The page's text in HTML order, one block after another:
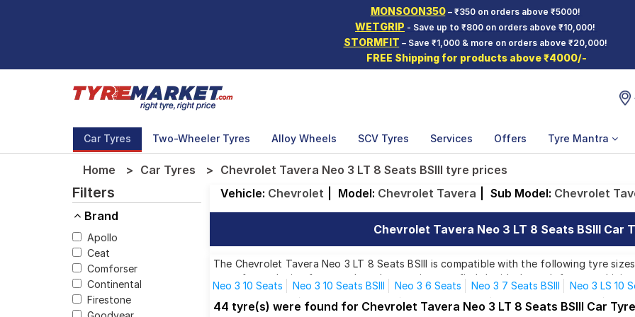
MONSOON350– ₹350 on orders above ₹5000!
WETGRIP - Save up to ₹800 on orders above ₹10,000!
STORMFIT – Save ₹1,000 & more on orders above ₹20,000!
FREE Shipping for products above ₹4000/-
Car Tyres Two-Wheeler Tyres Alloy Wheels SCV Tyres Services Offers Tyre Mantra
Home Car Tyres Chevrolet Tavera Neo 3 LT 8 Seats BSIII tyre prices
Filters
Brand
Apollo
Ceat
Comforser
Continental
Firestone
Vehicle: Chevrolet Model: Chevrolet Tavera Sub Model: Chevrolet
Chevrolet Tavera Neo 3 LT 8 Seats BSIII Car
The Chevrolet Tavera Neo 3 LT 8 Seats BSIII is compatible with the following tyre
tyres for each size from top brands, ensuring you find the ideal match for your
Affordable and Premium Tyres for Chevrolet Tavera Neo
Neo 3 10 Seats Neo 3 10 Seats BSIII Neo 3 6 Seats Neo 3 7 Seats BSIII
Neo 3 LS 10
Neo 3 LS 7 C BSIII
Neo 3 LS 7 C Seats Neo 3 LS 7 Seats Neo 3 LS 7 Seats BSIII
Neo
44 tyre(s) were found for Chevrolet Tavera Neo 3 LT 8 Seats BSIII Car